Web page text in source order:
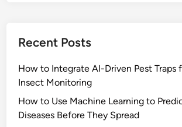
Recent Posts
How to Integrate AI-Driven Pest Traps
Insect Monitoring
How to Use Machine Learning to
Diseases Before They Spread